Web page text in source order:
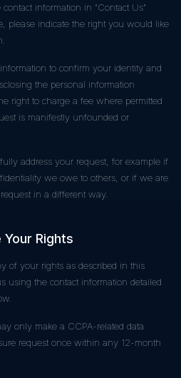
information in "Contact Us"
please indicate the right you would like
to confirm your identity and
the personal information
right to charge a fee where permitted
is manifestly unfounded or
address your request, for example if
we owe to others, or if we are
in a different way.
Rights
of your rights as described in this
using the contact information detailed
only make a CCPA-related data
request once within any 12-month